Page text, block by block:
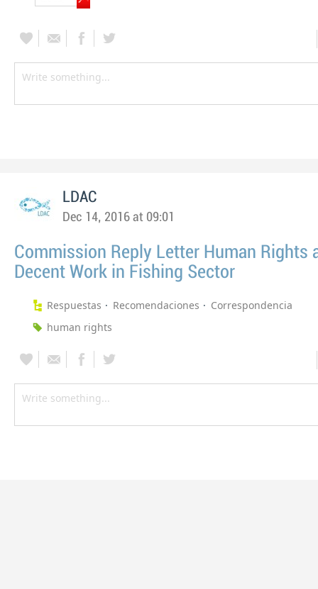
LDAC
Dec 14, 2016 at 09:01
Commission Reply Letter Human Rights
Decent Work in Fishing Sector
Respuestas Recomendaciones
Correspondencia
human rights